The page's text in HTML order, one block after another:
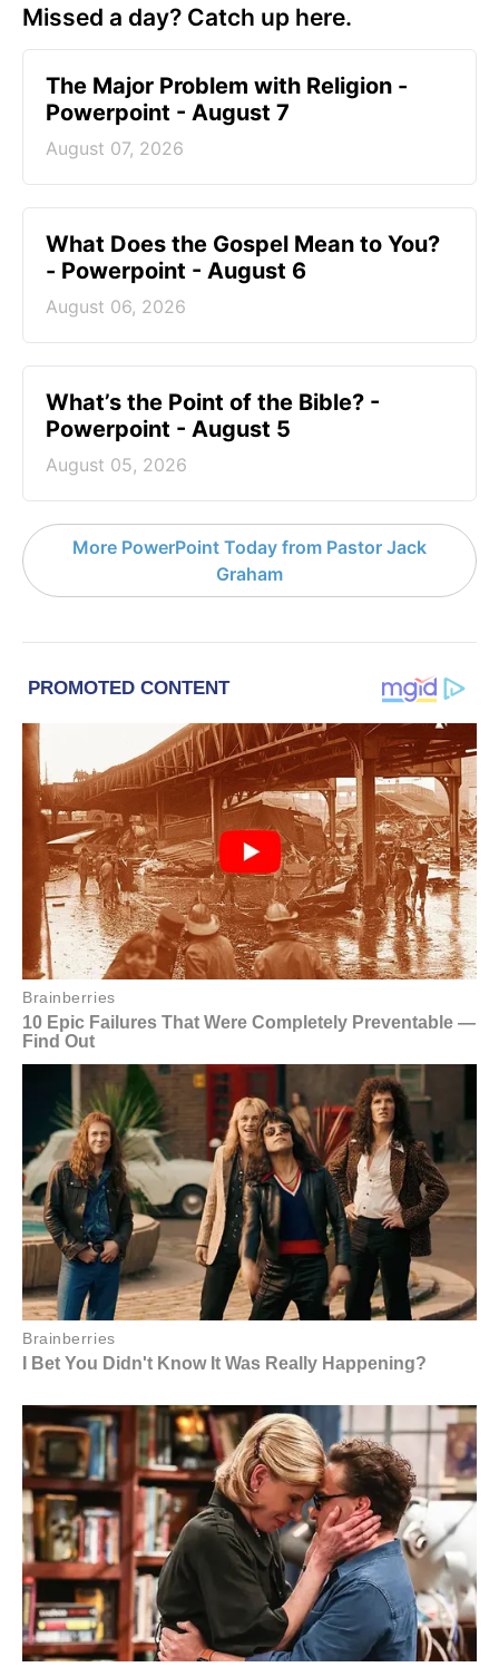
Missed a day? Catch up here.
The Major Problem with Religion -
Powerpoint - August 7
August 07, 2026
What Does the Gospel Mean to You?
- Powerpoint - August 6
August 06, 2026
What’s the Point of the Bible? -
Powerpoint - August 5
August 05, 2026
More PowerPoint Today from Pastor Jack
Graham